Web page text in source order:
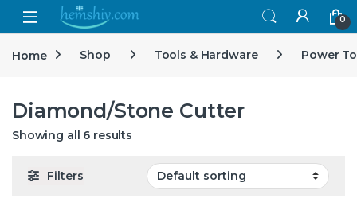
Open 0
Home Shop Tools & Hardware Power
Diamond/Stone Cutter
Showing all 6 results
Filters